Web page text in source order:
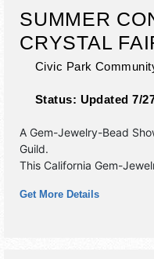
SUMMER
CRYSTAL
Civic Park
Status: Updated 7/
A Gem-Jewelry-Bead
Guild.
This California Gem-
booths. Admission tickets
Get More Details